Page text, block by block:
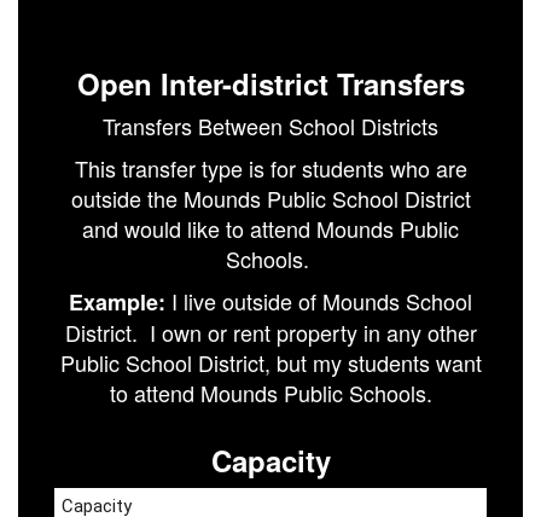
Open Inter-district Transfers
Transfers Between School Districts
This transfer type is for students who are
outside the Mounds Public School District
and would like to attend Mounds Public
Schools.
Example: I live outside of Mounds School
District. I own or rent property in any other
Public School District, but my students want
to attend Mounds Public Schools.
Capacity